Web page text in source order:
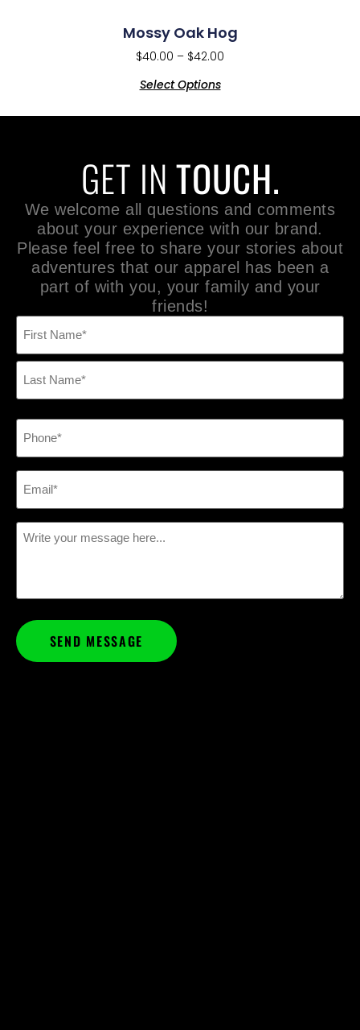
Mossy Oak Hog
$40.00 – $42.00
Select Options
GET INTOUCH.
We welcome all questions and comments
about your experience with our brand.
Please feel free to share your stories about
adventures that our apparel has been a
part of with you, your family and your
friends!
Name
(Required)
Phone
(Required)
Email
(Required)
Message
(Required)